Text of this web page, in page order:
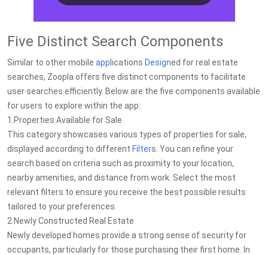
Five Distinct Search Components
Similar to other mobile app lications Designed for real estate
searches, Zoopla offers five distinct components to facilitate
user searches efficiently. Below are the five components available
for users to explore within the app:
1.Properties Available for Sale
This category showcases various types of properties for sale,
displayed according to different Filters. You can refine your
search based on criteria such as proximity to your location,
nearby amenities, and distance from work. Select the most
relevant filters to ensure you receive the best possible results
tailored to your preferences.
2.Newly Constructed Real Estate
Newly developed homes provide a strong sense of security for
occupants, particularly for those purchasing their first home. In